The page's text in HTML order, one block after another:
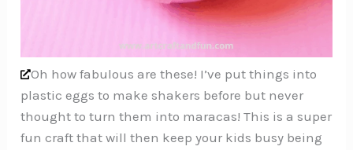
Oh how fabulous are these! I’ve put things into
plastic eggs to make shakers before but never
thought to turn them into maracas! This is a super
fun craft that will then keep your kids busy being